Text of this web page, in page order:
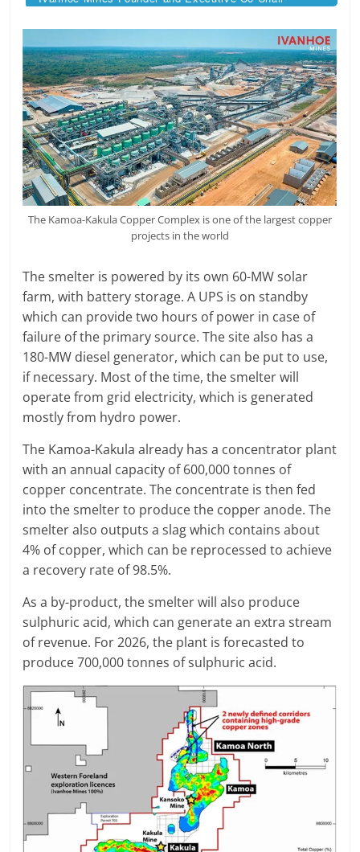
The Kamoa-Kakula Copper Complex is one of the largest copper
projects in the world
The smelter is powered by its own 60-MW solar
farm, with battery storage. A UPS is on standby
which can provide two hours of power in case of
failure of the primary source. The site also has a
180-MW diesel generator, which can be put to use,
if necessary. Most of the time, the smelter will
operate from grid electricity, which is generated
mostly from hydro power.
The Kamoa-Kakula already has a concentrator plant
with an annual capacity of 600,000 tonnes of
copper concentrate. The concentrate is then fed
into the smelter to produce the copper anode. The
smelter also outputs a slag which contains about
4% of copper, which can be reprocessed to achieve
a recovery rate of 98.5%.
As a by-product, the smelter will also produce
sulphuric acid, which can generate an extra stream
of revenue. For 2026, the plant is forecasted to
produce 700,000 tonnes of sulphuric acid.